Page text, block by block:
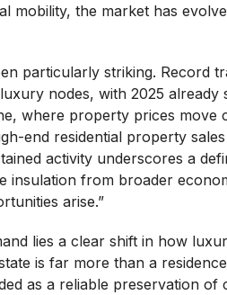
mobility, the market has
particularly striking. Record
nodes, with 2025 already
where property prices move
end residential property
activity underscores a
insulation from broader
arise.”
lies a clear shift in how
is far more than a
as a reliable preservation of